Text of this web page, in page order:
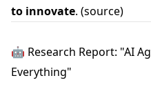
to innovate. (source)
🤖 Research Report: "AI
Everything"